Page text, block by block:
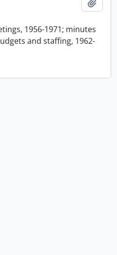
1956-1971; minutes
and staffing, 1962-